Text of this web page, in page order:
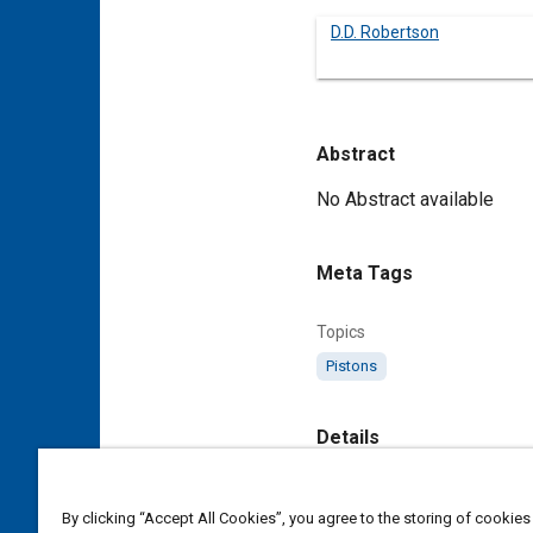
D.D. Robertson
Abstract
Content
No Abstract available
Meta Tags
Topics
Pistons
Details
https://doi.org/10.4271/
By clicking “Accept All Cookies”, you agree to the storing of